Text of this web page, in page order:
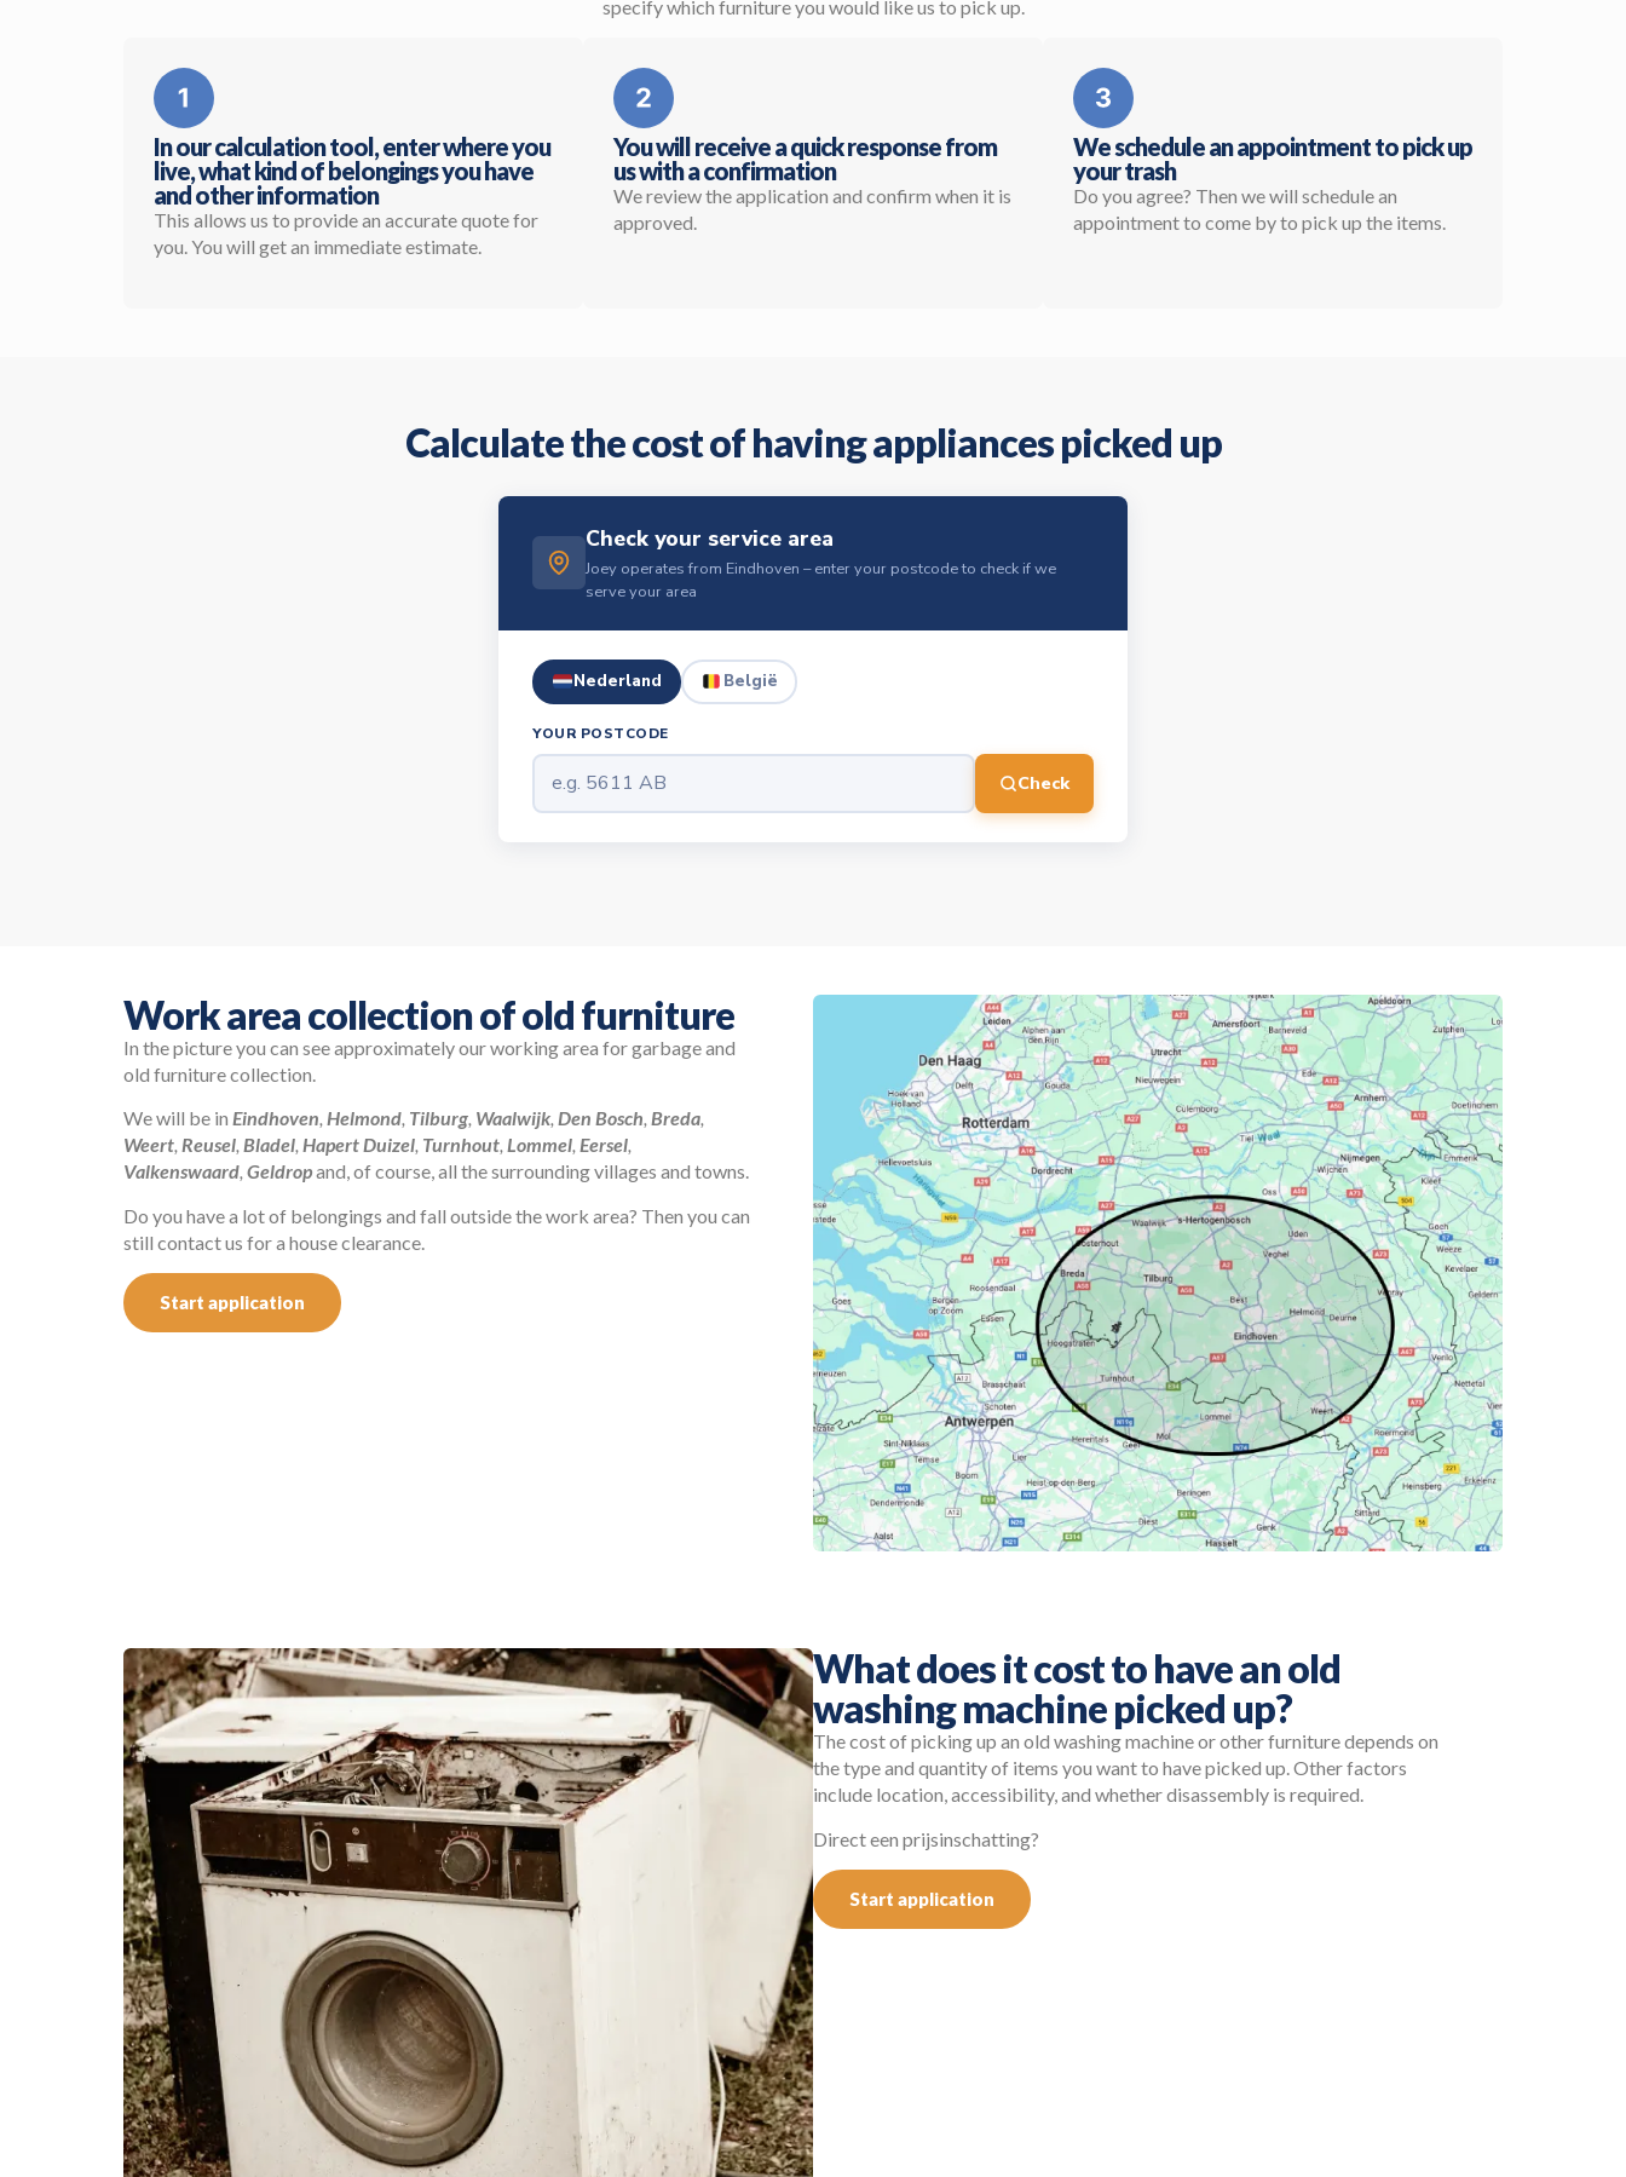
specify which furniture you would like us to pick up.
In our calculation tool, enter where you
live, what kind of belongings you have
and other information
This allows us to provide an accurate quote for
you. You will get an immediate estimate.
You will receive a quick response from
us with a confirmation
We review the application and confirm when it is
approved.
We schedule an appointment to pick up
your trash
Do you agree? Then we will schedule an
appointment to come by to pick up the items.
Calculate the cost of having appliances picked up
Check your service area
Joey operates from Eindhoven – enter your postcode to check if we
serve your area
Nederland België
YOUR POSTCODE
Check
Work area collection of old furniture
In the picture you can see approximately our working area for garbage and
old furniture collection.
We will be in Eindhoven, Helmond, Tilburg, Waalwijk, Den Bosch, Breda,
Weert, Reusel, Bladel, HapertDuizel, Turnhout, Lommel, Eersel,
Valkenswaard, Geldropand, of course, all the surrounding villages and towns.
Do you have a lot of belongings and fall outside the work area? Then you can
still contact us for a house clearance.
Start application
What does it cost to have an old
washing machine picked up?
The cost of picking up an old washing machine or other furniture depends on
the type and quantity of items you want to have picked up. Other factors
include location, accessibility, and whether disassembly is required.
Direct een prijsinschatting?
Start application